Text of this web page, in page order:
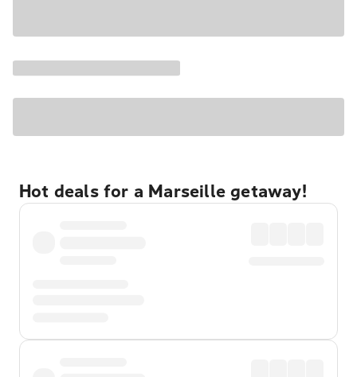
Hot deals for a Marseille getaway!